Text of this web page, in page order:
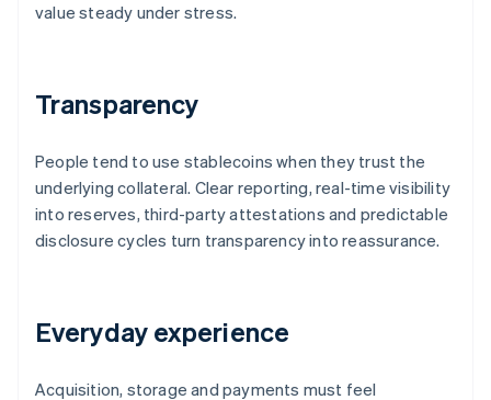
value steady under stress.
Transparency
People tend to use stablecoins when they trust the
underlying collateral. Clear reporting, real-time visibility
into reserves, third-party attestations and predictable
disclosure cycles turn transparency into reassurance.
Everyday experience
Acquisition, storage and payments must feel